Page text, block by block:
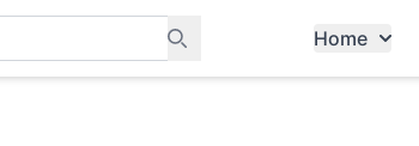
in Tampines
Home